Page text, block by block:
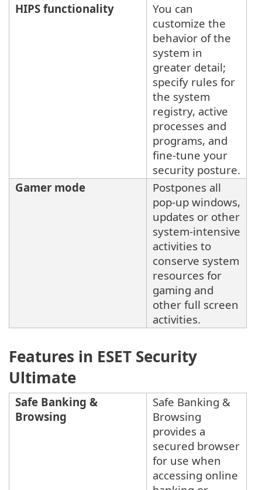
HIPS functionality
You can
customize the
behavior of the
system in
greater detail;
specify rules for
the system
registry, active
processes and
programs, and
fine-tune your
security posture.
Gamer mode
Postpones all
pop-up windows,
updates or other
system-intensive
activities to
conserve system
resources for
gaming and
other full screen
activities.
Features in ESET Security
Ultimate
Safe Banking &
Browsing
Safe Banking &
Browsing
provides a
secured browser
for use when
accessing online